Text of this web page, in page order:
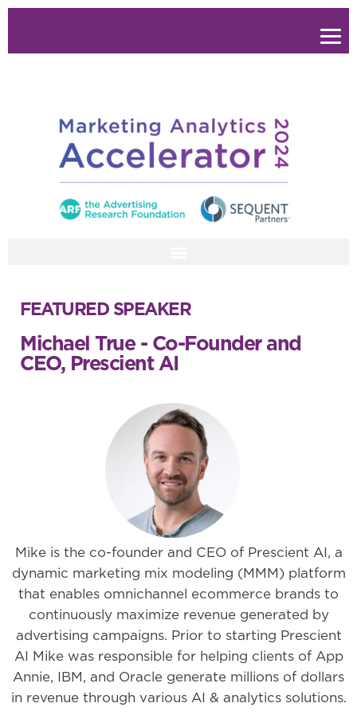
FEATURED SPEAKER
Michael True - Co-Founder and
CEO, Prescient AI
Mike is the co-founder and CEO of Prescient AI, a
dynamic marketing mix modeling (MMM) platform
that enables omnichannel ecommerce brands to
continuously maximize revenue generated by
advertising campaigns. Prior to starting Prescient
AI Mike was responsible for helping clients of App
Annie, IBM, and Oracle generate millions of dollars
in revenue through various AI & analytics solutions.